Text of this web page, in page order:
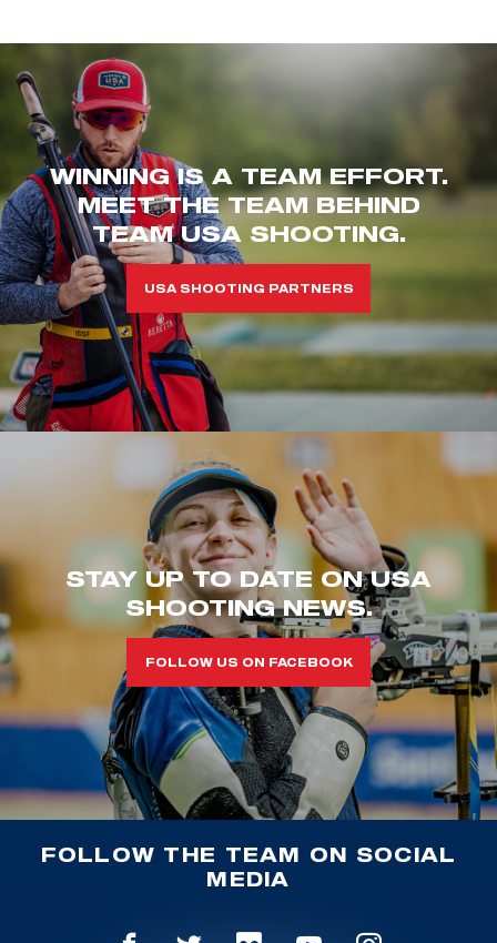
WINNING IS A TEAM EFFORT.
MEET THE TEAM BEHIND
TEAM USA SHOOTING.
USA SHOOTING PARTNERS
STAY UP TO DATE ON USA
SHOOTING NEWS.
FOLLOW US ON FACEBOOK
FOLLOW THE TEAM ON SOCIAL
MEDIA